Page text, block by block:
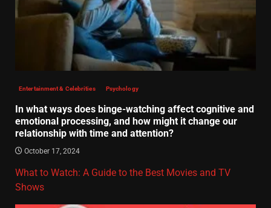
Entertainment & Celebrities Psychology
In what ways does binge-watching affect cognitive and
emotional processing, and how might it change our
relationship with time and attention?
October 17, 2024
What to Watch: A Guide to the Best Movies and TV
Shows